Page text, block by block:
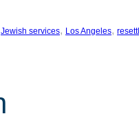
Jewish services, Los Angeles,